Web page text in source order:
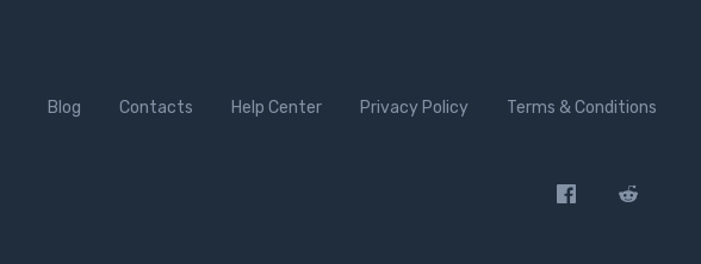
Blog Contacts Help Center Privacy Policy Terms & Conditions